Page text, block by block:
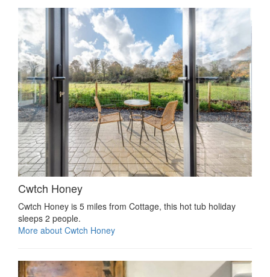
Cwtch Honey
Cwtch Honey is 5 miles from Cottage, this hot tub holiday
sleeps 2 people.
More about Cwtch Honey